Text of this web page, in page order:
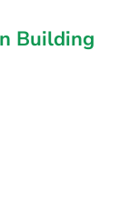
Building